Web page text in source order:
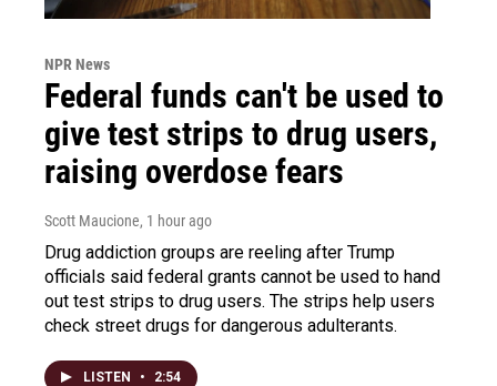
NPR News
Federal funds can't be used to
give test strips to drug users,
raising overdose fears
Scott Maucione, 1 hour ago
Drug addiction groups are reeling after Trump
officials said federal grants cannot be used to hand
out test strips to drug users. The strips help users
check street drugs for dangerous adulterants.
LISTEN • 2:54